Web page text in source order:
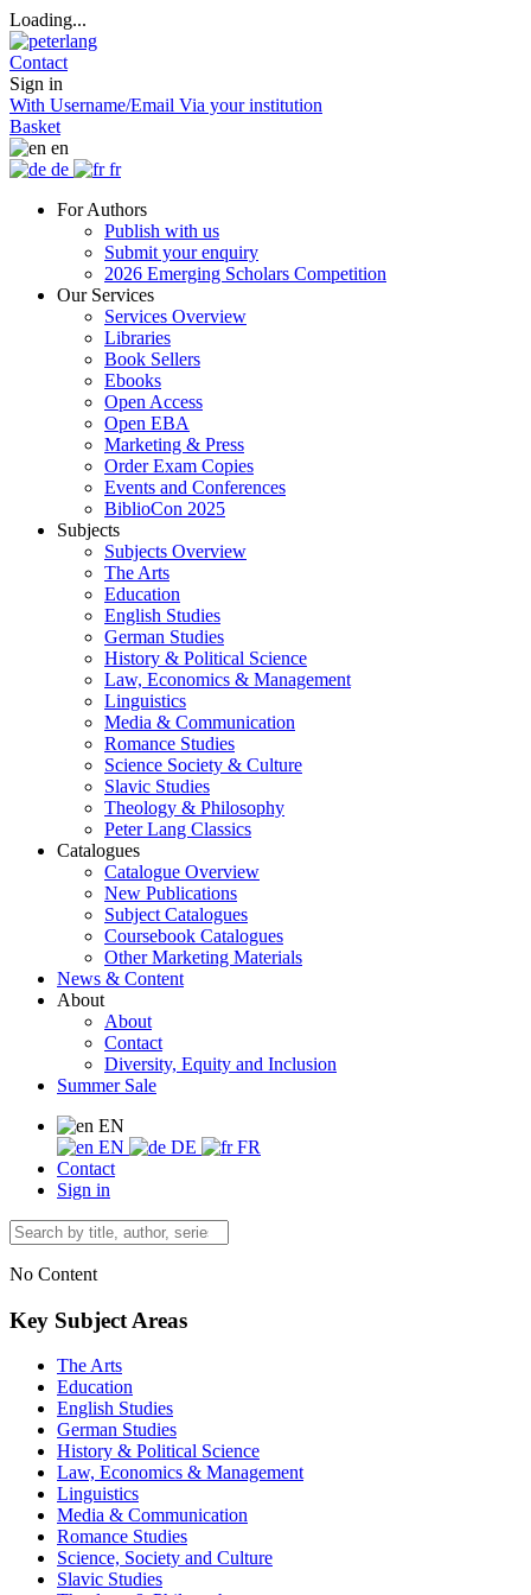
Loading...
Contact
Sign in
With Username/Email Via your institution
Basket
en
de
fr
For Authors
Publish with us
Submit your enquiry
2026 Emerging Scholars Competition
Our Services
Services Overview
Libraries
Book Sellers
Ebooks
Open Access
Open EBA
Marketing & Press
Order Exam Copies
Events and Conferences
BiblioCon 2025
Subjects
Subjects Overview
The Arts
Education
English Studies
German Studies
History & Political Science
Law, Economics & Management
Linguistics
Media & Communication
Romance Studies
Science Society & Culture
Slavic Studies
Theology & Philosophy
Peter Lang Classics
Catalogues
Catalogue Overview
New Publications
Subject Catalogues
Coursebook Catalogues
Other Marketing Materials
News & Content
About
About
Contact
Diversity, Equity and Inclusion
Summer Sale
EN
EN
DE
FR
Contact
Sign in
No Content
Key Subject Areas
The Arts
Education
English Studies
German Studies
History & Political Science
Law, Economics & Management
Linguistics
Media & Communication
Romance Studies
Science, Society and Culture
Slavic Studies